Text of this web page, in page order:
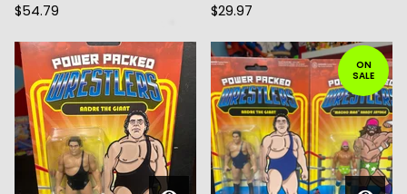
$54.79 $29.97
ON
SALE